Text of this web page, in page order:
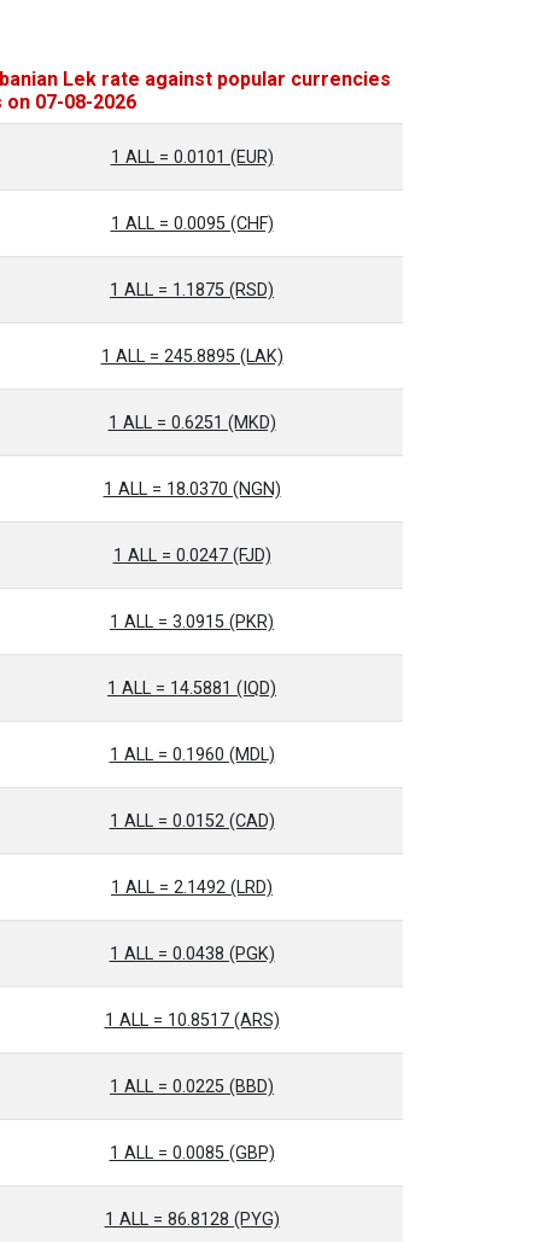
Lek rate against popular currencies
on 07-08-2026
1 ALL = 0.0101 (EUR)
1 ALL = 0.0095 (CHF)
1 ALL = 1.1875 (RSD)
1 ALL = 245.8895 (LAK)
1 ALL = 0.6251 (MKD)
1 ALL = 18.0370 (NGN)
1 ALL = 0.0247 (FJD)
1 ALL = 3.0915 (PKR)
1 ALL = 14.5881 (IQD)
1 ALL = 0.1960 (MDL)
1 ALL = 0.0152 (CAD)
1 ALL = 2.1492 (LRD)
1 ALL = 0.0438 (PGK)
1 ALL = 10.8517 (ARS)
1 ALL = 0.0225 (BBD)
1 ALL = 0.0085 (GBP)
1 ALL = 86.8128 (PYG)